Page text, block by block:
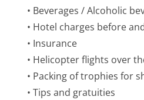
• Beverages / Alcoholic
• Hotel charges before
• Insurance
• Helicopter flights over
• Packing of trophies for
• Tips and gratuities